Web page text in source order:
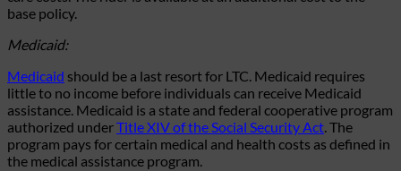
base policy.
Medicaid:
Medicaid should be a last resort for LTC. Medicaid requires
little to no income before individuals can receive Medicaid
assistance. Medicaid is a state and federal cooperative program
authorized underTitle XIV of the Social Security Act. The
program pays for certain medical and health costs as defined in
the medical assistance program.